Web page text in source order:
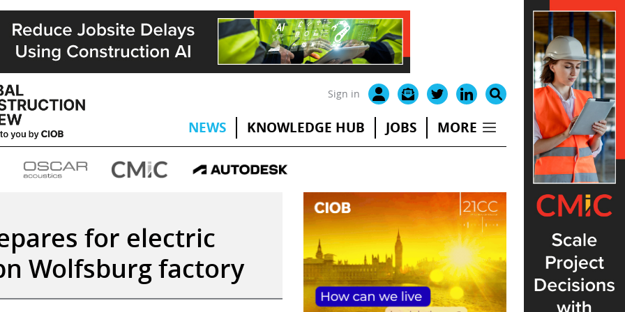
Sign in
NEWS KNOWLEDGE HUB JOBS MORE
for electric
Wolfsburg factory